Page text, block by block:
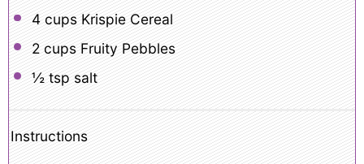
4 cupsKrispie Cereal
2 cupsFruity Pebbles
½ tsp salt
Instructions